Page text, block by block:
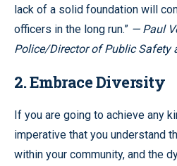
lack of a solid foundation will
officers in the long run.” — Paul
Police/Director of Public Safety
2. Embrace Diversity
If you are going to achieve any
imperative that you understand
within your community, and the